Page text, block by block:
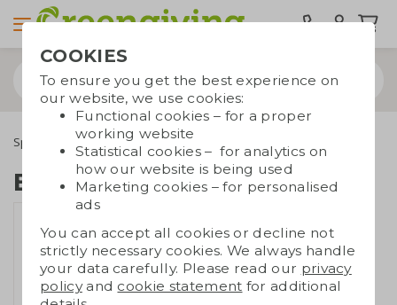
Special occasions Trade show giveaways
Bamboo badge
COOKIES
To ensure you get the best experience on
our website, we use cookies:
Functional cookies – for a proper
working website
Statistical cookies – for analytics on
how our website is being used
Marketing cookies – for personalised
ads
You can accept all cookies or decline not
strictly necessary cookies. We always handle
your data carefully. Please read our privacy
policyand cookie statement for additional